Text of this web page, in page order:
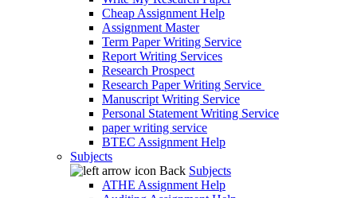
Cheap Assignment Help
Assignment Master
Term Paper Writing Service
Report Writing Services
Research Prospect
Research Paper Writing Service
Manuscript Writing Service
Personal Statement Writing Service
paper writing service
BTEC Assignment Help
Subjects
Back Subjects
ATHE Assignment Help